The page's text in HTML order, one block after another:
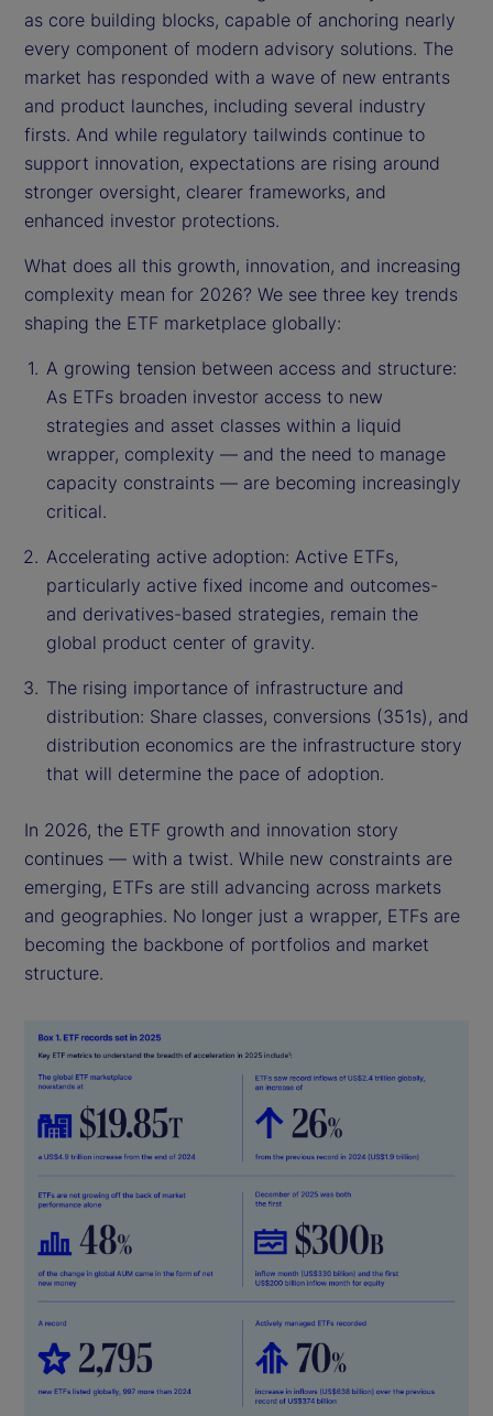
as core building blocks, capable of anchoring nearly
every component of modern advisory solutions. The
market has responded with a wave of new entrants
and product launches, including several industry
firsts. And while regulatory tailwinds continue to
support innovation, expectations are rising around
stronger oversight, clearer frameworks, and
enhanced investor protections.
What does all this growth, innovation, and increasing
complexity mean for 2026? We see three key trends
shaping the ETF marketplace globally:
A growing tension between access and structure:
As ETFs broaden investor access to new
strategies and asset classes within a liquid
wrapper, complexity — and the need to manage
capacity constraints — are becoming increasingly
critical.
Accelerating active adoption: Active ETFs,
particularly active fixed income and outcomes-
and derivatives-based strategies, remain the
global product center of gravity.
The rising importance of infrastructure and
distribution: Share classes, conversions (351s), and
distribution economics are the infrastructure story
that will determine the pace of adoption.
In 2026, the ETF growth and innovation story
continues — with a twist. While new constraints are
emerging, ETFs are still advancing across markets
and geographies. No longer just a wrapper, ETFs are
becoming the backbone of portfolios and market
structure.